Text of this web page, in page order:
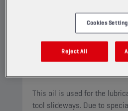
CHAMPIONWAY OIL
ISO 68
This oil is used for the
tool slideways. Due to
Cookies
Reject All